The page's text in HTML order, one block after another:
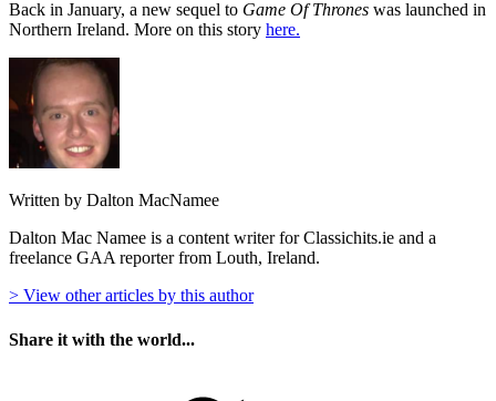
Back in January, a new sequel to Game Of Thrones was launched in
Northern Ireland. More on this story here.
Written by Dalton MacNamee
Dalton Mac Namee is a content writer for Classichits.ie and a
freelance GAA reporter from Louth, Ireland.
> View other articles by this author
Share it with the world...